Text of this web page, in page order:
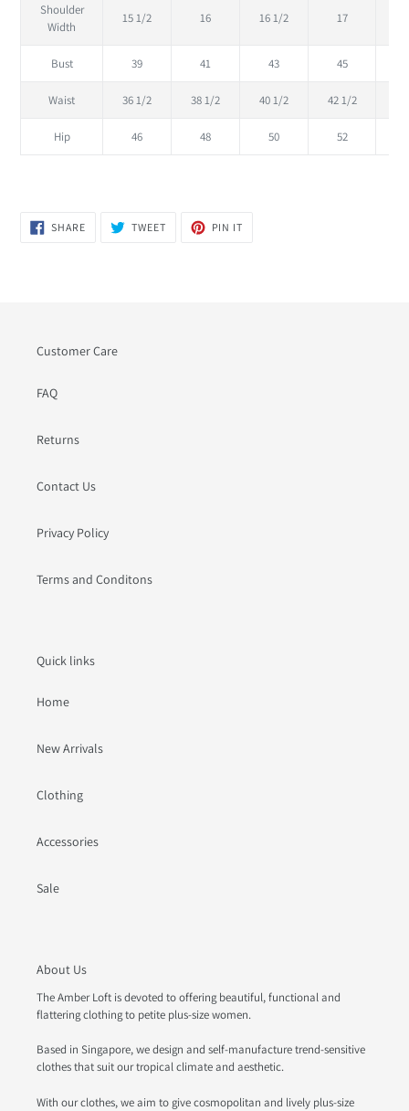
Shoulder
Width
15 1/2 16 16 1/2 17
Bust 39 41 43 45
Waist 36 1/2 38 1/2 40 1/2 42 1/2
Hip 46 48 50 52
SHARESHARE
ON
TWEETTWEET
PIN IT
Customer Care
FAQ
Returns
Contact Us
Privacy Policy
Terms and Conditons
Quick links
Home
New Arrivals
Clothing
Accessories
Sale
About Us
The Amber Loft is devoted to offering beautiful, functional and
flattering clothing to petite plus-size women.
Based in Singapore, we design and self-manufacture trend-sensitive
clothes that suit our tropical climate and aesthetic.
With our clothes, we aim to give cosmopolitan and lively plus-size